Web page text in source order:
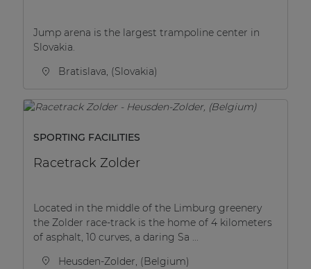
Jump arena is the largest trampoline center in
Slovakia.
Bratislava, (Slovakia)
SPORTING FACILITIES
Racetrack Zolder
Located in the middle of the Limburg greenery
the Zolder race-track is the home of 4 kilometers
of asphalt, 10 curves, a daring Sa ...
Heusden-Zolder, (Belgium)